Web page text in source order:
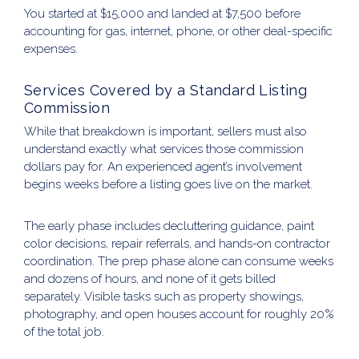
You started at $15,000 and landed at $7,500 before
accounting for gas, internet, phone, or other deal-specific
expenses.
Services Covered by a Standard Listing
Commission
While that breakdown is important, sellers must also
understand exactly what services those commission
dollars pay for. An experienced agent’s involvement
begins weeks before a listing goes live on the market.
The early phase includes decluttering guidance, paint
color decisions, repair referrals, and hands-on contractor
coordination. The prep phase alone can consume weeks
and dozens of hours, and none of it gets billed
separately. Visible tasks such as property showings,
photography, and open houses account for roughly 20%
of the total job.